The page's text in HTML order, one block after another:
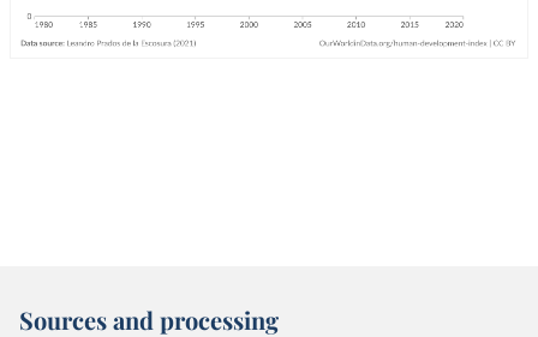
Sources and processing